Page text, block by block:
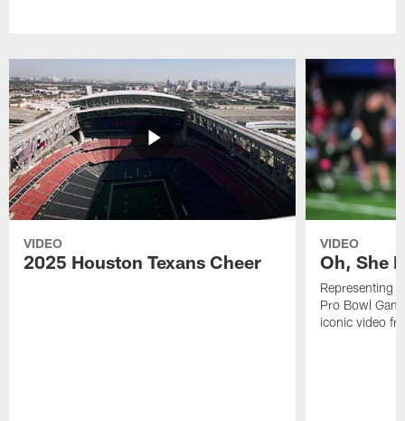
VIDEO
2025 Houston Texans Cheer
VIDEO
Oh, She
Representing
Pro Bowl
iconic video